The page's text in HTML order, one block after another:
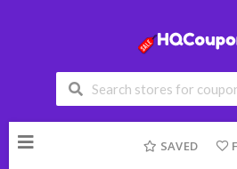
to
SAVED